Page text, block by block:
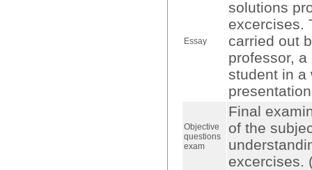
Essay
solutions
excercises.
carried out
professor,
student in a
Objective
questions
exam
Final
of the
excercises.